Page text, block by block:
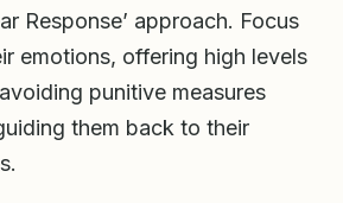
Response’ approach. Focus
emotions, offering high levels
punitive measures
them back to their